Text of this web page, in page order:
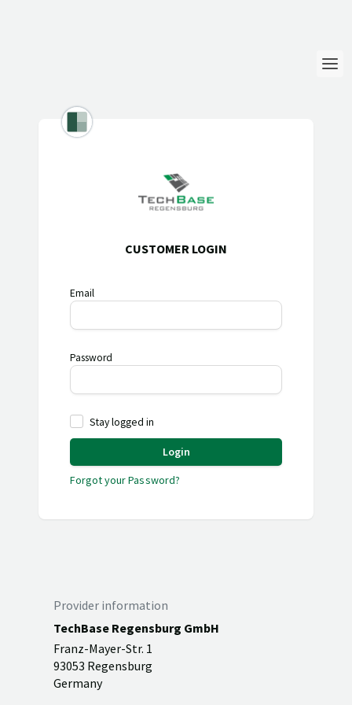
Help & Info
CUSTOMER LOGIN
Email
Password
Stay logged in
Login
Forgot your Password?
Provider information
TechBase Regensburg GmbH
Franz-Mayer-Str. 1
93053 Regensburg
Germany